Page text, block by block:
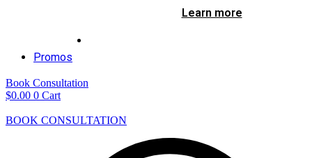
Learn more
Promos
Book Consultation
$0.00 0 Cart
BOOK CONSULTATION